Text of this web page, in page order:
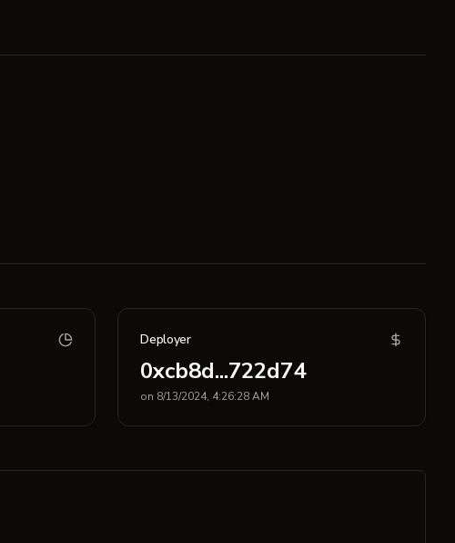
Deployer
0xcb8d...722d74
on 8/13/2024, 4:26:28 AM